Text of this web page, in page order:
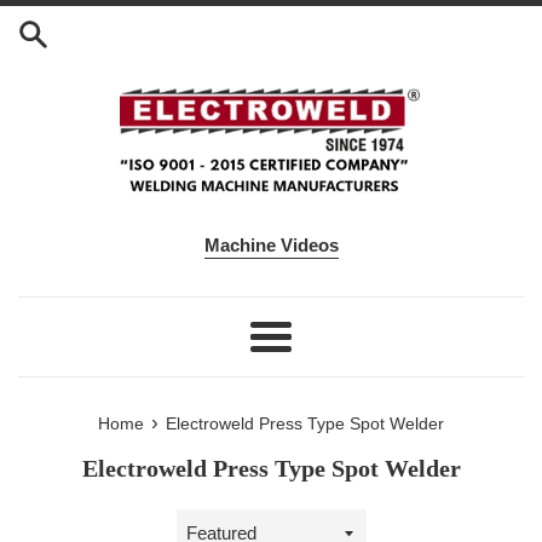
Machine Videos
Menu
Home › Electroweld Press Type Spot Welder
Electroweld Press Type Spot Welder
Sort